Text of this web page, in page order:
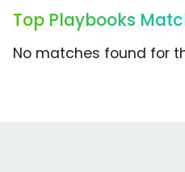
Top Playbooks
No matches found for